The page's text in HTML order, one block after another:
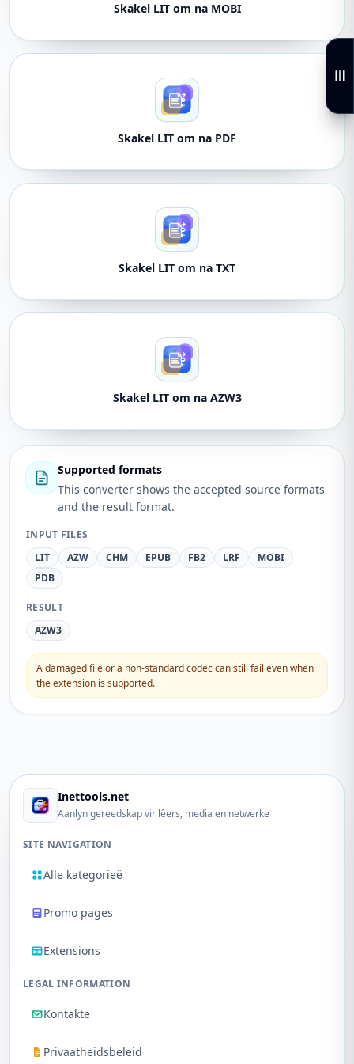
Skakel LIT om na MOBI
Skakel LIT om na PDF
Skakel LIT om na TXT
Skakel LIT om na AZW3
Supported formats
This converter shows the accepted source formats
and the result format.
INPUT FILES
LIT
AZW CHM EPUB FB2 LRF
MOBI
PDB
RESULT
AZW3
A damaged file or a non-standard codec can still fail even when
the extension is supported.
Inettools.net
Aanlyn gereedskap vir lêers, media en netwerke
SITE NAVIGATION
Alle kategorieë
Promo pages
Extensions
LEGAL INFORMATION
Kontakte
Privaatheidsbeleid